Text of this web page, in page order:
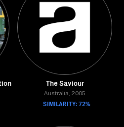
The Saviour
Australia, 2005
SIMILARITY: 72%